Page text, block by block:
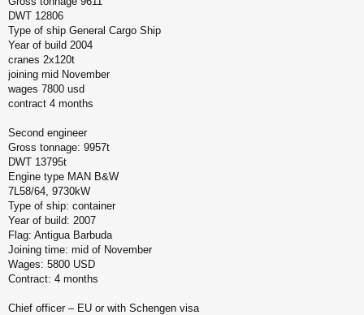
DWT 12806
Type of ship General Cargo Ship
Year of build 2004
cranes 2x120t
joining mid November
wages 7800 usd
contract 4 months
Second engineer
Gross tonnage: 9957t
DWT 13795t
Engine type MAN B&W
7L58/64, 9730kW
Type of ship: container
Year of build: 2007
Flag: Antigua Barbuda
Joining time: mid of November
Wages: 5800 USD
Contract: 4 months
Chief officer – EU or with Schengen visa